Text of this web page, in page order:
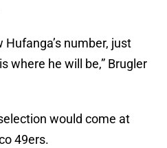
Hufanga’s number, just
where he will be,” Brugler
would come at
49ers.